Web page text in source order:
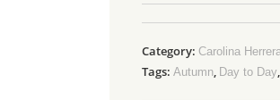
Category: Carolina
Tags: Autumn, Day to Day,